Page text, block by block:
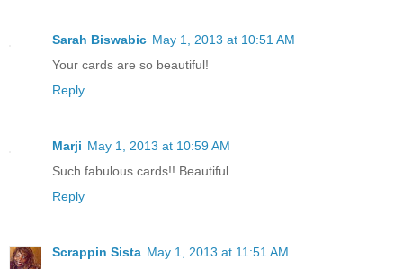
Sarah Biswabic May 1, 2013 at 10:51 AM
Your cards are so beautiful!
Reply
Marji May 1, 2013 at 10:59 AM
Such fabulous cards!! Beautiful
Reply
Scrappin Sista May 1, 2013 at 11:51 AM